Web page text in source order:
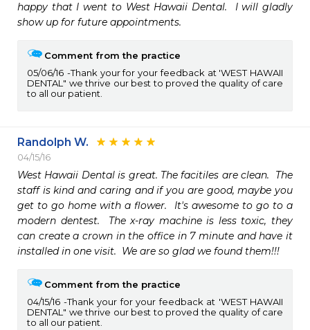
happy that I went to West Hawaii Dental.  I will gladly
show up for future appointments.
Comment from the practice
05/06/16
Thank your for your feedback at 'WEST HAWAII
DENTAL" we thrive our best to proved the quality of care
to all our patient.
Randolph W.
04/15/16
West Hawaii Dental is great. The facitiles are clean.  The
staff is kind and caring and if you are good, maybe you
get to go home with a flower.  It's awesome to go to a
modern dentest.  The x-ray machine is less toxic, they
can create a crown in the office in 7 minute and have it
installed in one visit.  We are so glad we found them!!!
Comment from the practice
04/15/16
Thank your for your feedback at 'WEST HAWAII
DENTAL" we thrive our best to proved the quality of care
to all our patient.